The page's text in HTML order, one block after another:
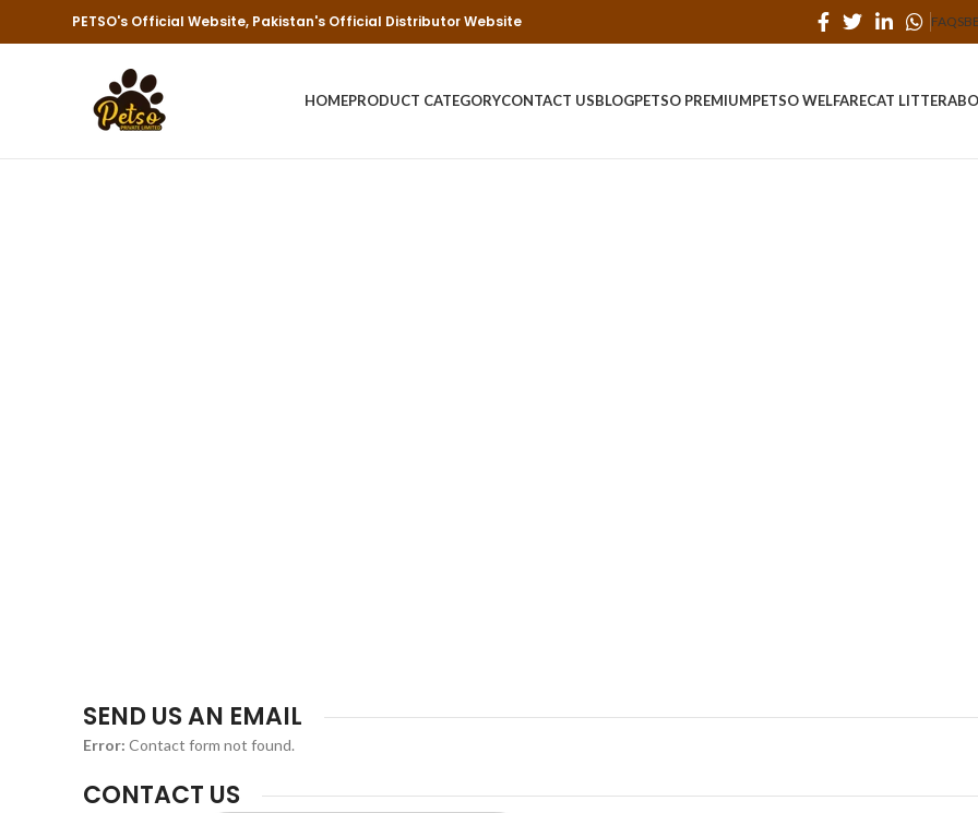
PETSO's Official Website, Pakistan's Official Distributor Website FAQS
HOMEPRODUCT CATEGORYCONTACT USBLOGPETSO PREMIUMPETSO WELFARECAT LITTER
SEND US AN EMAIL
Error: Contact form not found.
CONTACT US